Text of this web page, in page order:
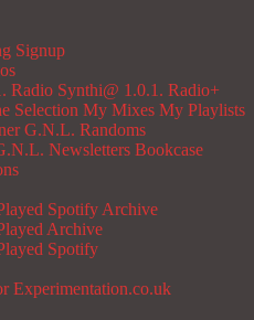
Signup
Radio Synthi@ 1.0.1. Radio+
Selection My Mixes My Playlists
G.N.L. Randoms
Newsletters Bookcase
Spotify Archive
Archive
Spotify
Experimentation.co.uk